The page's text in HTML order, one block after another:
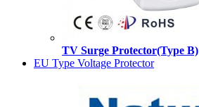
TV Surge Protector(Type B)
EU Type Voltage Protector